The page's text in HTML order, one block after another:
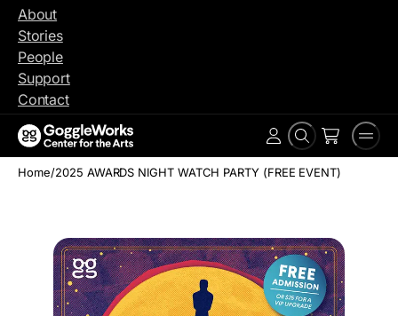
Skip
content
About
Stories
People
Support
Contact
Search
Account
Home/2025 AWARDS NIGHT WATCH PARTY (FREE EVENT)